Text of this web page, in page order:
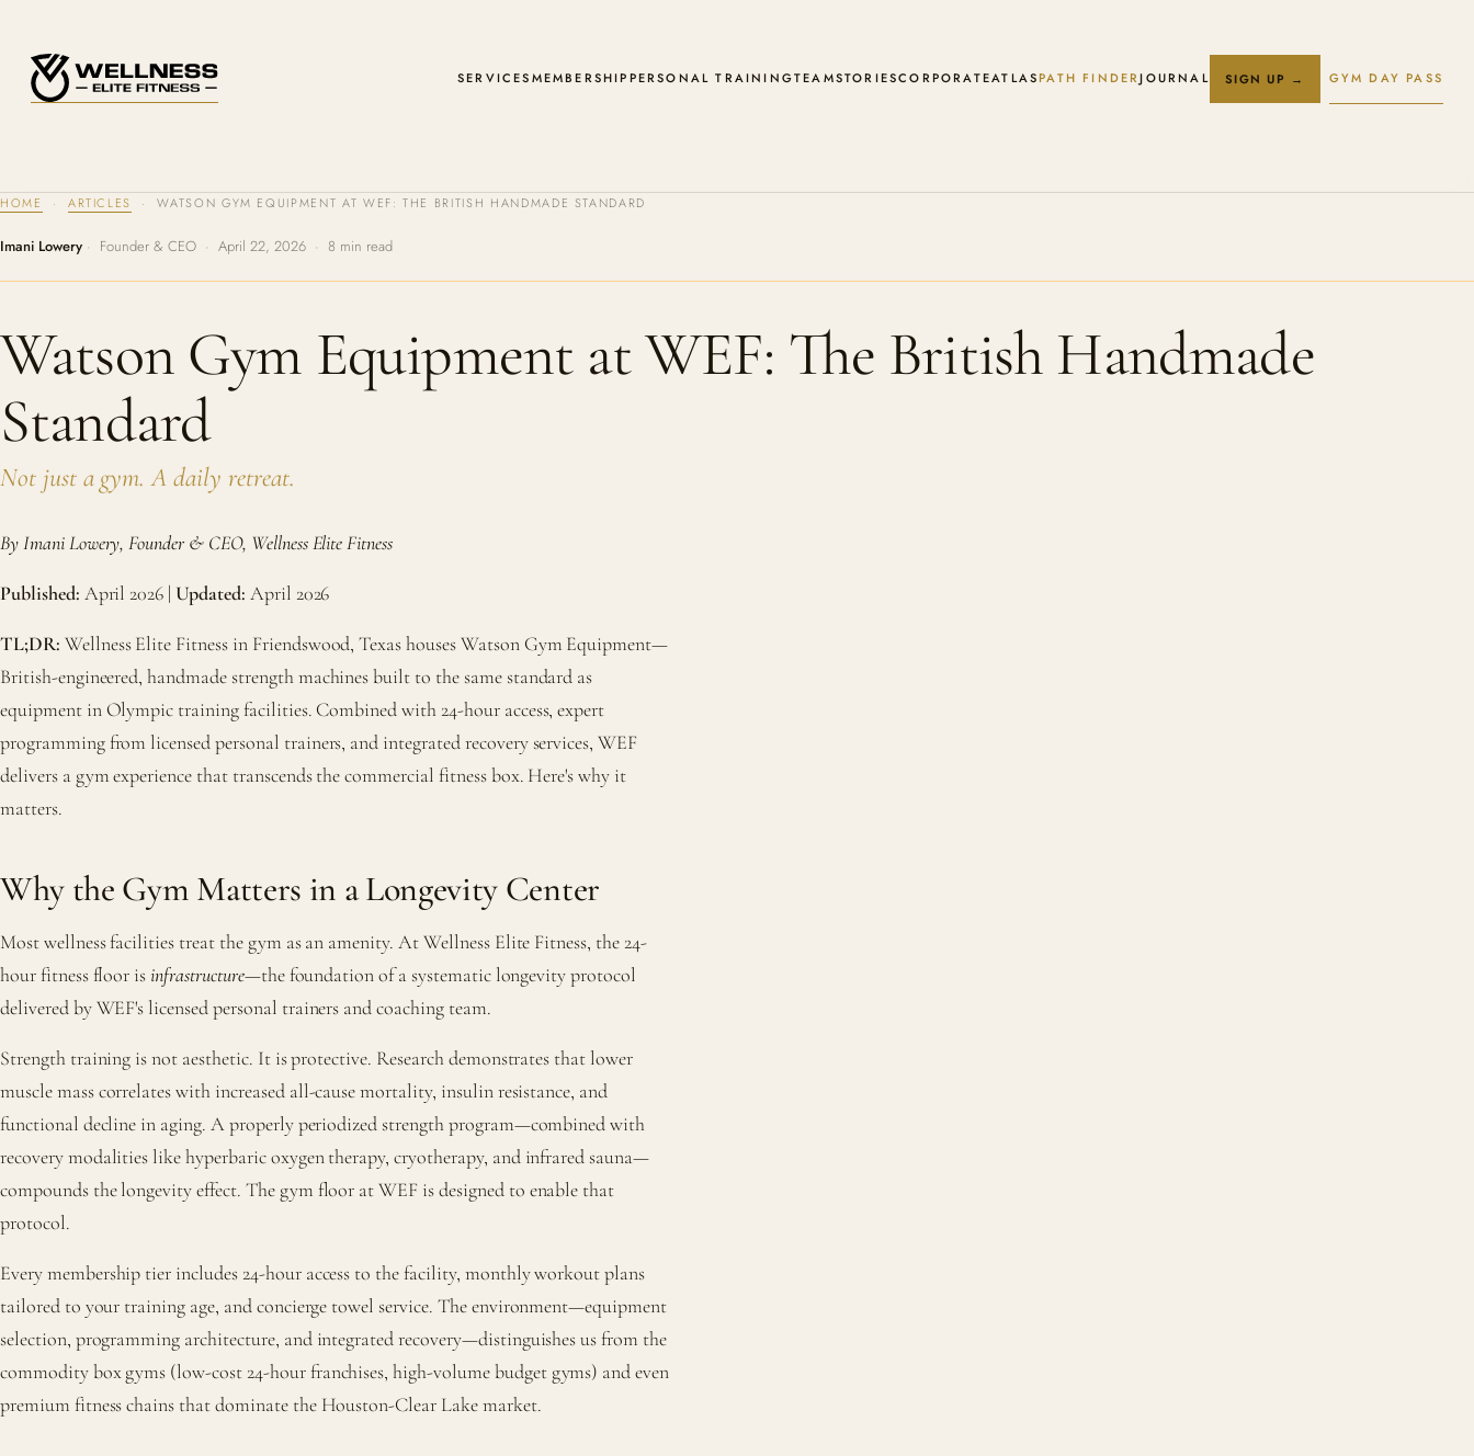
SERVICESMEMBERSHIPPERSONAL TRAININGTEAMSTORIESCORPORATEATLASPATH FINDERJOURNAL SIGN UP → GYM DAY PASS
HOME · ARTICLES · WATSON GYM EQUIPMENT AT WEF: THE BRITISH HANDMADE STANDARD
Imani Lowery · Founder & CEO · April 22, 2026 · 8 min read
Watson Gym Equipment at WEF: The British Handmade
Standard
Not just a gym. A daily retreat.
By Imani Lowery, Founder & CEO, Wellness Elite Fitness
Published: April 2026 |Updated: April 2026
TL;DR: Wellness Elite Fitness in Friendswood, Texas houses Watson Gym Equipment—
British-engineered, handmade strength machines built to the same standard as
equipment in Olympic training facilities. Combined with 24-hour access, expert
programming from licensed personal trainers, and integrated recovery services, WEF
delivers a gym experience that transcends the commercial fitness box. Here's why it
matters.
Why the Gym Matters in a Longevity Center
Most wellness facilities treat the gym as an amenity. At Wellness Elite Fitness, the 24-
hour fitness floor isinfrastructure—the foundation of a systematic longevity protocol
delivered by WEF's licensed personal trainers and coaching team.
Strength training is not aesthetic. It is protective. Research demonstrates that lower
muscle mass correlates with increased all-cause mortality, insulin resistance, and
functional decline in aging. A properly periodized strength program—combined with
recovery modalities like hyperbaric oxygen therapy, cryotherapy, and infrared sauna—
compounds the longevity effect. The gym floor at WEF is designed to enable that
protocol.
Every membership tier includes 24-hour access to the facility, monthly workout plans
tailored to your training age, and concierge towel service. The environment—equipment
selection, programming architecture, and integrated recovery—distinguishes us from the
commodity box gyms (low-cost 24-hour franchises, high-volume budget gyms) and even
premium fitness chains that dominate the Houston-Clear Lake market.